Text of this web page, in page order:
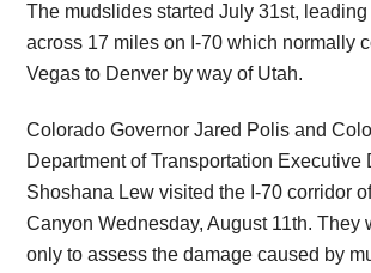
The mudslides started July 31st,
across 17 miles on I-70 which normally
Vegas to Denver by way of Utah.
Colorado Governor Jared Polis and
Department of Transportation Executive
Shoshana Lew visited the I-70 corridor
Canyon Wednesday, August 11th. They
only to assess the damage caused by